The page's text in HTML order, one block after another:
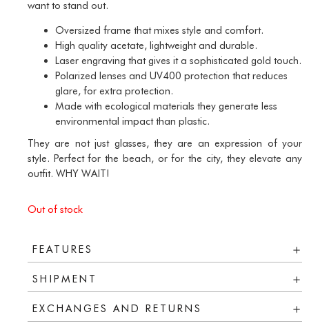
want to stand out.
Oversized frame that mixes style and comfort.
High quality acetate, lightweight and durable.
Laser engraving that gives it a sophisticated gold touch.
Polarized lenses and UV400 protection that reduces
glare, for extra protection.
Made with ecological materials they generate less
environmental impact than plastic.
They are not just glasses, they are an expression of your
style. Perfect for the beach, or for the city, they elevate any
outfit. WHY WAIT!
Out of stock
FEATURES
SHIPMENT
EXCHANGES AND RETURNS